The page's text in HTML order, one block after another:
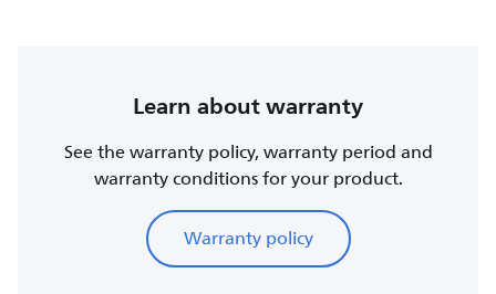
Learn about warranty
See the warranty policy, warranty period and
warranty conditions for your product.
Warranty policy